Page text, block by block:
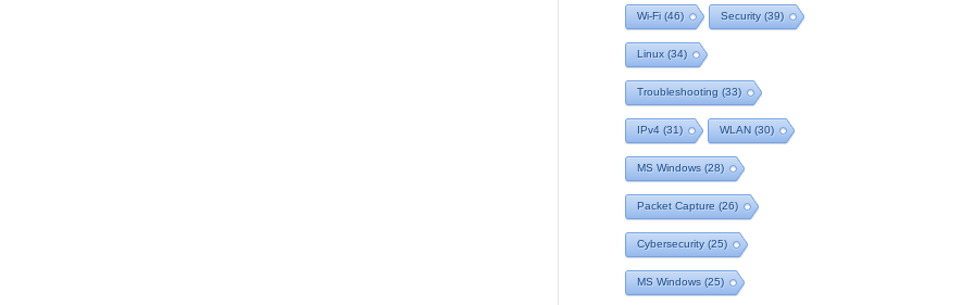
Wi-Fi (46) Security(39)
Linux (34)
Troubleshooting (33)
IPv4 (31) WLAN (30)
MS Windows (28)
Packet Capture (26)
Cybersecurity(25)
MS Windows (25)